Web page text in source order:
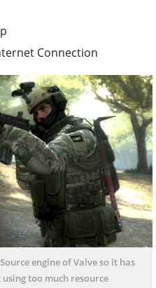
Connection
engine of Valve so it has
too much resource